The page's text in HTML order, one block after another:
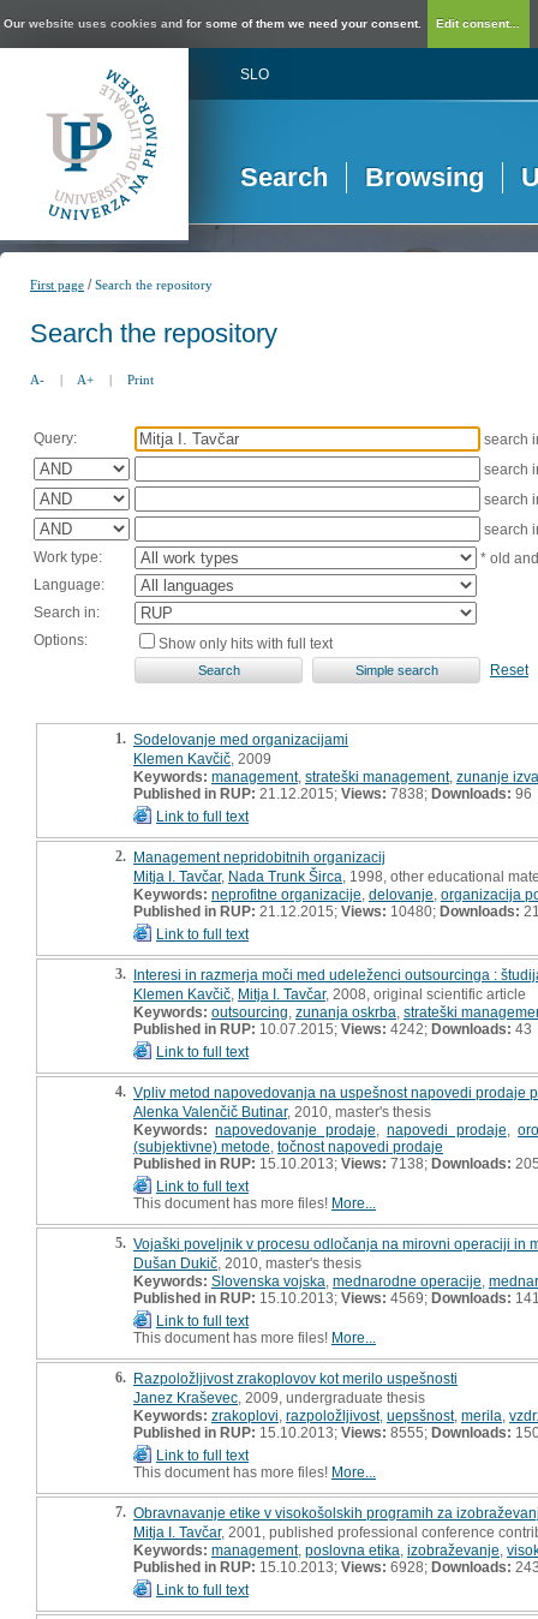
Our website uses cookies and for some of them we need your consent. Edit consent...
SLO
Search Browsing
First page /Search the repository
Search the repository
A- | A+ | Print
Query:
search
search
search
search
Work type:
* old
Language:
Search in:
Options:
Show only hits with full text
Reset
1. Sodelovanje med organizacijami
Klemen Kavčič , 2009
Keywords: management, strateški management, zunanje
Published in RUP: 21.12.2015; Views: 7838; Downloads: 96
Link to full text
2. Management nepridobitnih organizacij
Mitja I. Tavčar, Nada Trunk Širca , 1998, other educational
Keywords: neprofitne organizacije delovanje organizacija
Published in RUP: 21.12.2015; Views: 10480; Downloads:
Link to full text
3. Interesi in razmerja moči med udeleženci outsourcinga :
Klemen Kavčič Mitja I. Tavčar, 2008, original scientific article
Keywords: outsourcing zunanja oskrba strateški
Published in RUP: 10.07.2015; Views: 4242; Downloads: 43
Link to full text
4. Vpliv metod napovedovanja na uspešnost napovedi prodaje
Alenka Valenčič Butinar, 2010, master's thesis
Keywords: napovedovanje prodaje ,napovedi prodaje ,
(subjektivne) metode točnost napovedi prodaje
Published in RUP: 15.10.2013; Views: 7138; Downloads:
Link to full text
This document has more files! More...
5. Vojaški poveljnik v procesu odločanja na mirovni operaciji in
Dušan Dukič , 2010, master's thesis
Keywords: Slovenska vojska mednarodne operacije
Published in RUP: 15.10.2013; Views: 4569; Downloads:
Link to full text
This document has more files! More...
6. Razpoložljivost zrakoplovov kot merilo uspešnosti
Janez Kraševec , 2009, undergraduate thesis
Keywords: zrakoplovi razpoložljivost, uepsšnost, merila
Published in RUP: 15.10.2013; Views: 8555; Downloads:
Link to full text
This document has more files! More...
7. Obravnavanje etike v visokošolskih programih za
Mitja I. Tavčar, 2001, published professional conference
Keywords: management, poslovna etika izobraževanje
Published in RUP: 15.10.2013; Views: 6928; Downloads:
Link to full text